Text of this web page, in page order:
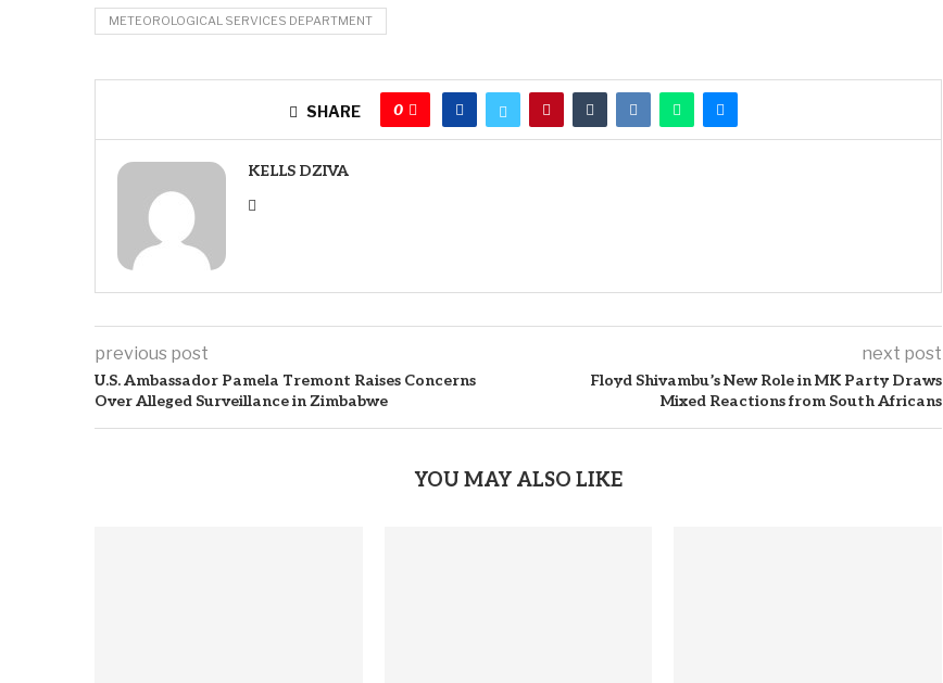
METEOROLOGICAL SERVICES DEPARTMENT
SHARE 0
KELLS DZIVA
previous post
U.S. Ambassador Pamela Tremont Raises Concerns
Over Alleged Surveillance in Zimbabwe
next post
Floyd Shivambu’s New Role in MK Party Draws
Mixed Reactions from South Africans
YOU MAY ALSO LIKE